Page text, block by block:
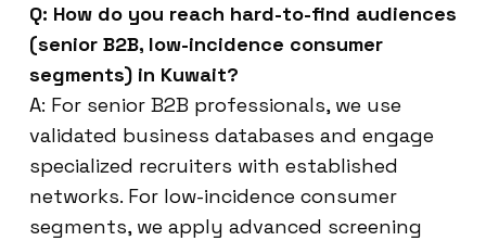
Q: How do you reach hard-to-find audiences
(senior B2B, low-incidence consumer
segments) in Kuwait?
A: For senior B2B professionals, we use
validated business databases and engage
specialized recruiters with established
networks. For low-incidence consumer
segments, we apply advanced screening